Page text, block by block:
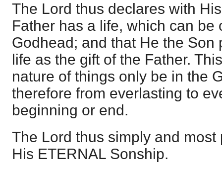
The Lord thus declares with
Father has a life, which can be
Godhead; and that He the Son
life as the gift of the Father.
nature of things only be in the
therefore from everlasting to
beginning or end.
The Lord thus simply and
His ETERNAL Sonship.